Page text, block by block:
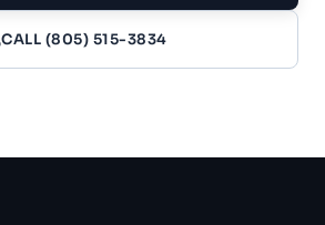
CALL (805) 515-3834